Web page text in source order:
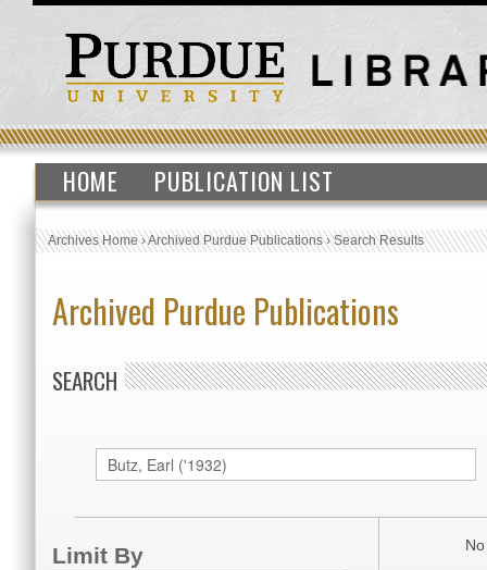
HOME PUBLICATION LIST
Archives Home›Archived Purdue Publications›Search Results
Archived Purdue Publications
SEARCH
Limit By